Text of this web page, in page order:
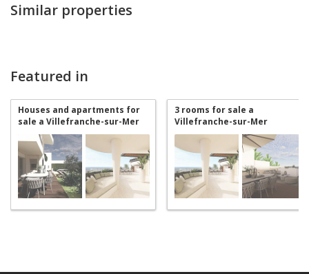
Similar properties
Featured in
Houses and apartments for
sale a Villefranche-sur-Mer
3 rooms for sale a
Villefranche-sur-Mer